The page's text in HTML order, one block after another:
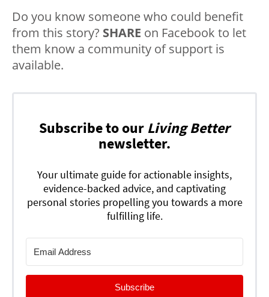
Do you know someone who could benefit
from this story? SHARE on Facebook to let
them know a community of support is
available.
Subscribe to our Living Better
newsletter.
Your ultimate guide for actionable insights,
evidence-backed advice, and captivating
personal stories propelling you towards a more
fulfilling life.
Subscribe